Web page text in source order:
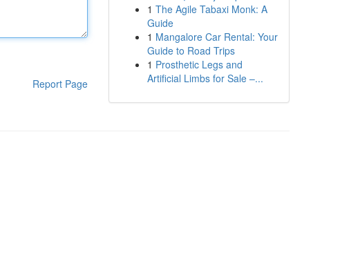
Report Page
1 The Agile Tabaxi Monk: A
Guide
1 Mangalore Car Rental: Your
Guide to Road Trips
1 Prosthetic Legs and
Artificial Limbs for Sale –...